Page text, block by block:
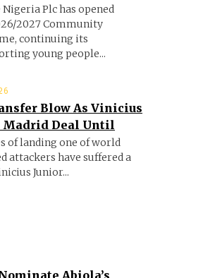
Plc has opened
2027 Community
continuing its
young people...
Blow As Vinicius
Madrid Deal Until
of landing one of world
attackers have suffered a
Junior...
Abiola’s